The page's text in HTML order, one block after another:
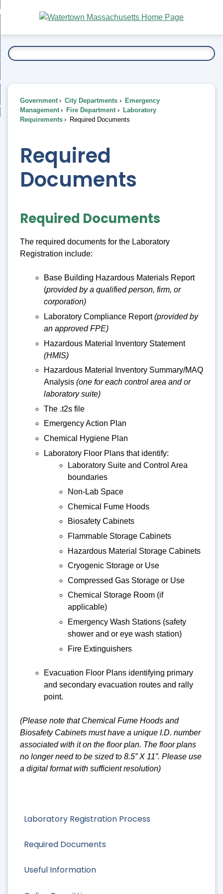
Main
Content
To...
Laboratory Registration Process
Required Documents
Useful Information
Government City Departments
Emergency
Management
Fire Department
Laboratory
Requirements
Required Documents
Required
Documents
Required Documents
The required documents for the Laboratory
Registration include:
Base Building Hazardous Materials Report
(provided by a qualified person, firm, or
corporation)
Laboratory Compliance Report(provided by
an approved FPE)
Hazardous Material Inventory Statement
(HMIS)
Hazardous Material Inventory Summary/MAQ
Analysis (one for each control area and or
laboratory suite)
The .t2s file
Emergency Action Plan
Chemical Hygiene Plan
Laboratory Floor Plans that identify:
Laboratory Suite and Control Area
boundaries
Non-Lab Space
Chemical Fume Hoods
Biosafety Cabinets
Flammable Storage Cabinets
Hazardous Material Storage Cabinets
Cryogenic Storage or Use
Compressed Gas Storage or Use
Chemical Storage Room (if
applicable)
Emergency Wash Stations (safety
shower and or eye wash station)
Fire Extinguishers
Evacuation Floor Plans identifying primary
and secondary evacuation routes and rally
point.
(Please note that Chemical Fume Hoods and
Biosafety Cabinets must have a unique I.D. number
associated with it on the floor plan. The floor plans
no longer need to be sized to 8.5” X 11”. Please use
a digital format with sufficient resolution)